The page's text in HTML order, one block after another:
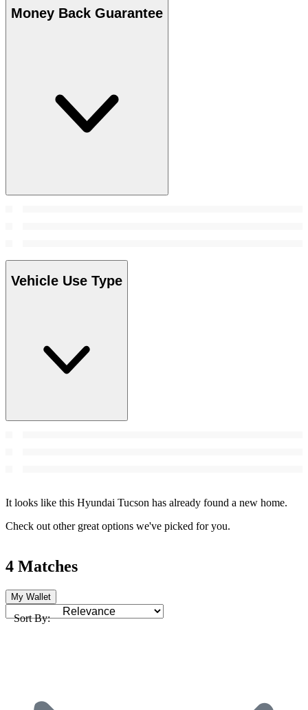
Money Back Guarantee
Vehicle Use Type
It looks like this Hyundai Tucson has already found a new home.
Check out other great options we've picked for you.
4 Matches
My Wallet
Sort By: